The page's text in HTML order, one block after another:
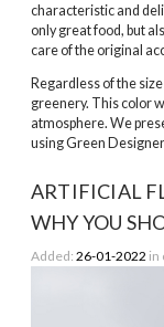
characteristic and
only great food, but
care of the original
Regardless of the
greenery. This color
atmosphere. We
using Green
ARTIFICIAL
WHY YOU
Added: 26-01-2022 in